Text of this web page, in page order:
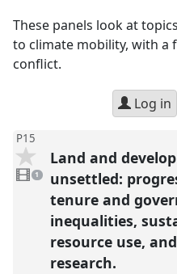
These panels look at
to climate mobility, with a
conflict.
Log in
P15
video
present
1
Land and
unsettled:
tenure and
inequalities,
resource use,
research.